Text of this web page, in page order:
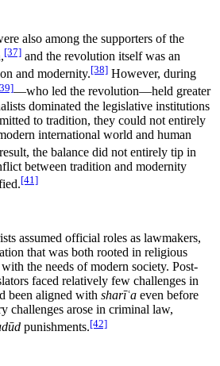
also among the supporters of the
[37] and the revolution itself was an
and modernity.[38] However, during
—who led the revolution—held greater
dominated the legislative institutions
to tradition, they could not entirely
international world and human
the balance did not entirely tip in
between tradition and modernity
[41]
assumed official roles as lawmakers,
that was both rooted in religious
the needs of modern society. Post-
faced relatively few challenges in
been aligned with sharīʿa even before
challenges arose in criminal law,
punishments.[42]